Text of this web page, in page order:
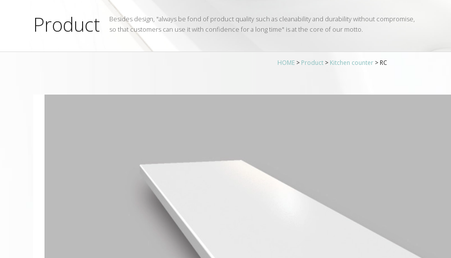
Product
Besides design, "always be fond of product quality such as cleanability and durability without compromise,
so that customers can use it with confidence for a long time" is at the core of our motto.
HOME > Product > Kitchen counter > RC